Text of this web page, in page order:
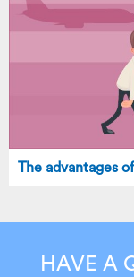
The advantages
HAVE A